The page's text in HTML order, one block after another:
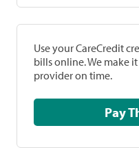
Use your CareCredit
bills online. We make
provider on time.